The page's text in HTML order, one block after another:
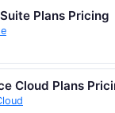
Plans Pricing
Cloud Plans